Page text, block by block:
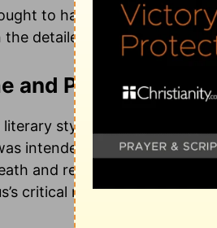
to have been written in
the detailed descriptions of
and Purpose of
literary style that devotes
intended to present a full
and resurrection. The
critical message of